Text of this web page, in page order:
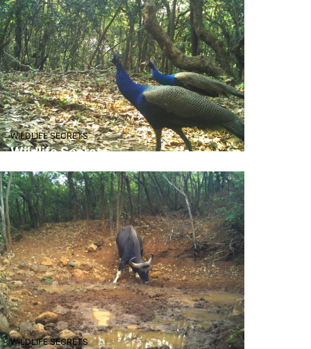
WILDLIFE SECRETS
Wildlife Secrets
WILDLIFE SECRETS